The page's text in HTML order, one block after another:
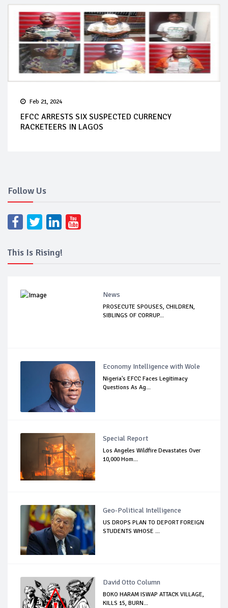
Feb 21, 2024
EFCC ARRESTS SIX SUSPECTED CURRENCY
RACKETEERS IN LAGOS
Follow Us
This Is Rising!
News
PROSECUTE SPOUSES, CHILDREN,
SIBLINGS OF CORRUP...
Economy Intelligence with Wole
Nigeria's EFCC Faces Legitimacy
Questions As Ag...
Special Report
Los Angeles Wildfire Devastates Over
10,000 Hom...
Geo-Political Intelligence
US DROPS PLAN TO DEPORT FOREIGN
STUDENTS WHOSE ...
David Otto Column
BOKO HARAM ISWAP ATTACK VILLAGE,
KILLS 15, BURN...